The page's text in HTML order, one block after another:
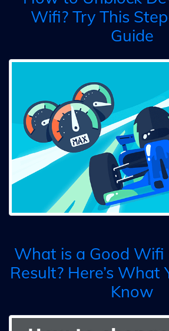
Wifi? Try This
Guide
What is a Good Wifi
Result? Here’s What
Know